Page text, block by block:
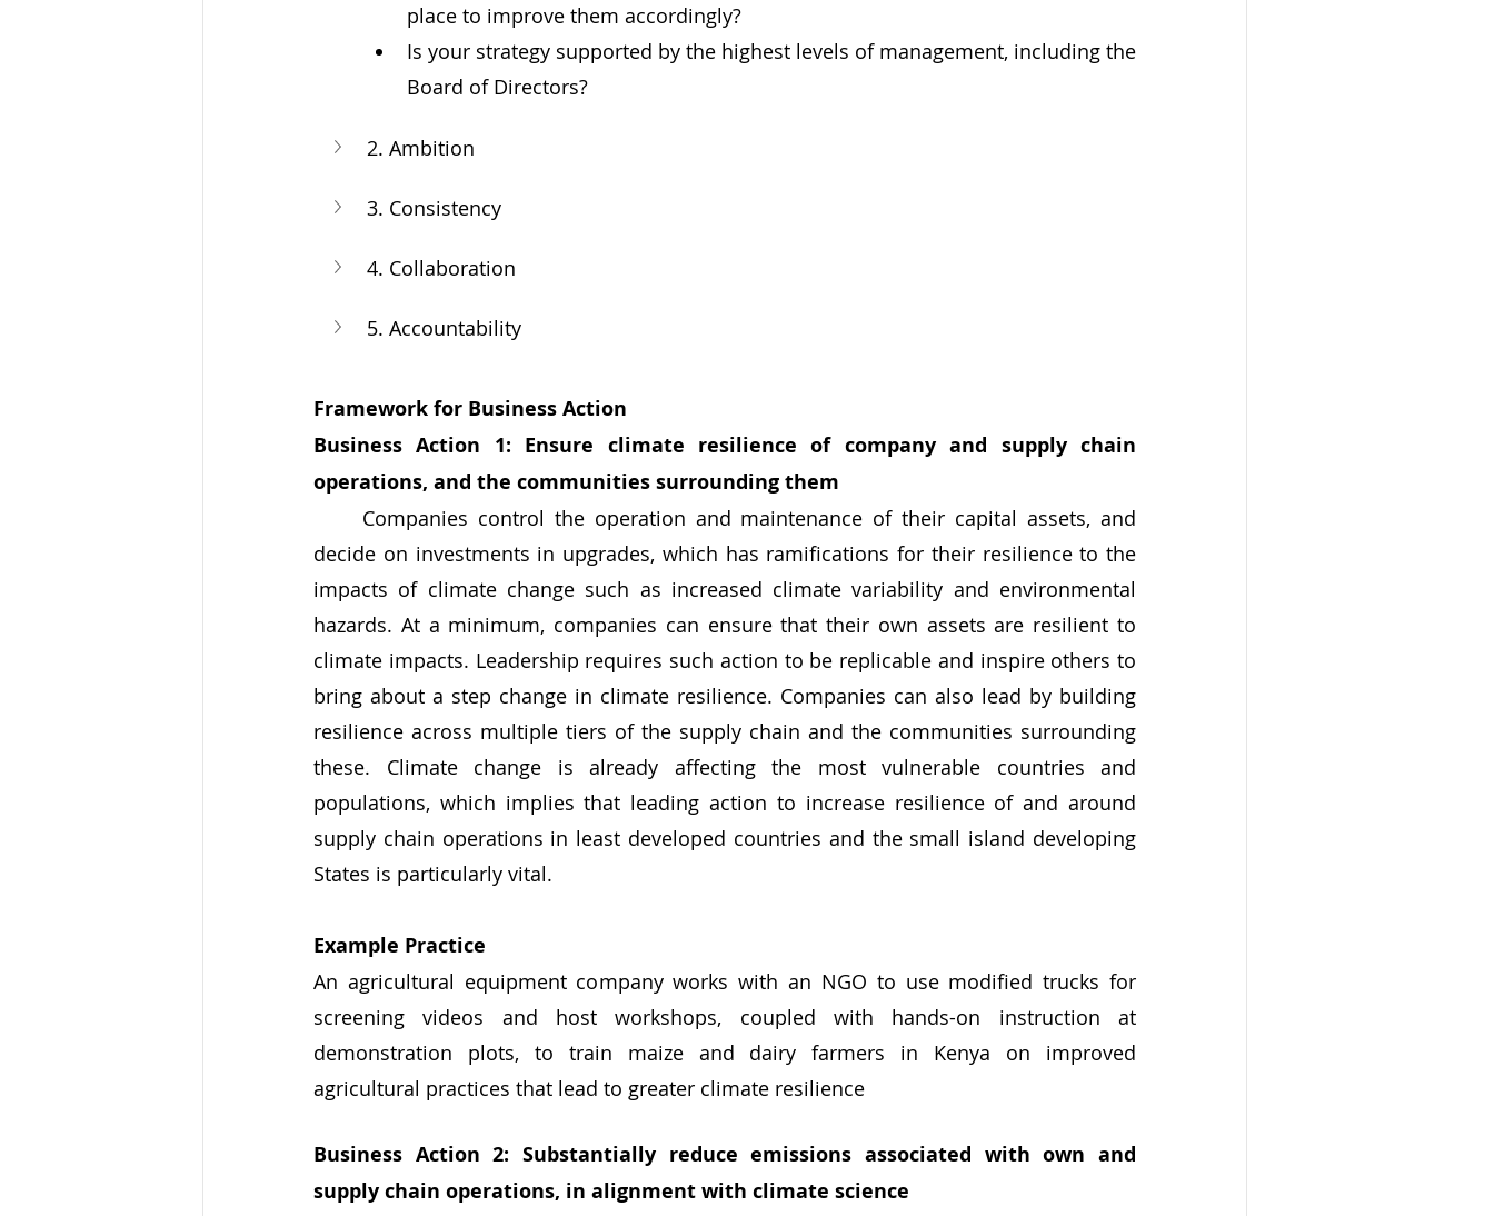
place to improve them accordingly?
Is your strategy supported by the highest levels of management, including the
Board of Directors?
2. Ambition
3. Consistency
4. Collaboration
5. Accountability
Framework for Business Action
Business Action 1: Ensure climate resilience of company and supply chain
operations, and the communities surrounding them
decide on investments in upgrades, which has ramifications for their resilience to the
impacts of climate change such as increased climate variability and environmental
hazards. At a minimum, companies can ensure that their own assets are resilient to
climate impacts. Leadership requires such action to be replicable and inspire others to
bring about a step change in climate resilience. Companies can also lead by building
resilience across multiple tiers of the supply chain and the communities surrounding
these. Climate change is already affecting the most vulnerable countries and
populations, which implies that leading action to increase resilience of and around
supply chain operations in least developed countries and the small island developing
States is particularly vital.
Example Practice
An agricultural equipment company works with an NGO to use modified trucks for
screening videos and host workshops, coupled with hands-on instruction at
demonstration plots, to train maize and dairy farmers in Kenya on improved
agricultural practices that lead to greater climate resilience
Business Action 2: Substantially reduce emissions associated with own and
supply chain operations, in alignment with climate science